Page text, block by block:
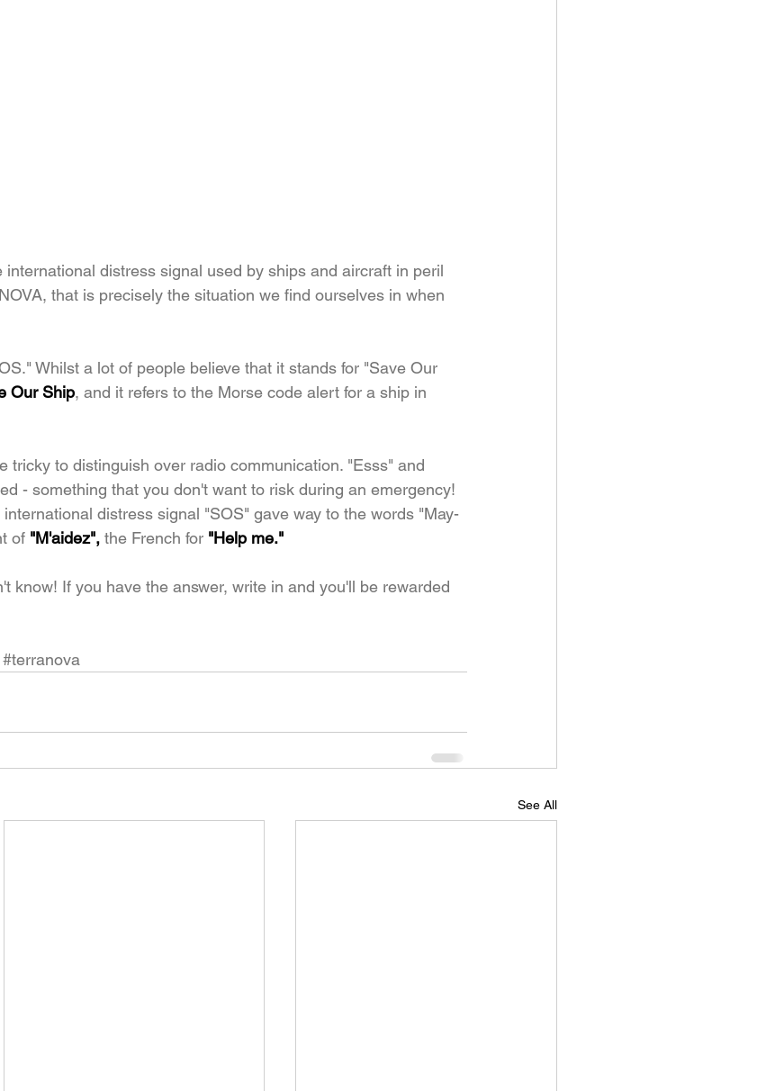
distress signal used by ships and aircraft in peril
that is precisely the situation we find ourselves in when
Whilst a lot of people believe that it stands for "Save Our
Our Ship, and it refers to the Morse code alert for a ship in
tricky to distinguish over radio communication. "Esss" and
- something that you don't want to risk during an emergency!
distress signal "SOS" gave way to the words "May-
of "M'aidez", the French for "Help me."
know! If you have the answer, write in and you'll be rewarded
#terranova
See All